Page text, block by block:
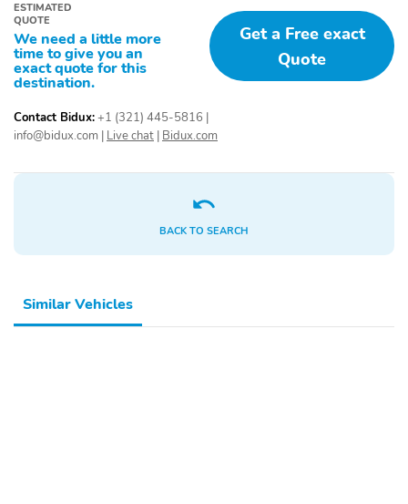
ESTIMATED
QUOTE
We need a little more
time to give you an
exact quote for this
destination.
Get a Free exact
Quote
Contact Bidux:+1 (321) 445-5816
info@bidux.com Live chat Bidux.com
BACK TO SEARCH
Similar Vehicles